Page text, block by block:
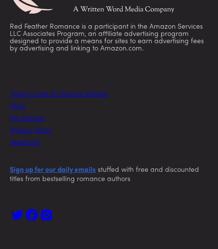
Red Feather Romance is a participant in the Amazon Services
LLC Associates Program, an affiliate advertising program
designed to provide a means for sites to earn advertising fees
by advertising and linking to Amazon.com.
Today’s Free & Discount eBooks
FAQs
For Authors
Privacy Policy
Feedback
Sign up for our daily emails stuffed with free and discounted
titles from bestselling romance authors